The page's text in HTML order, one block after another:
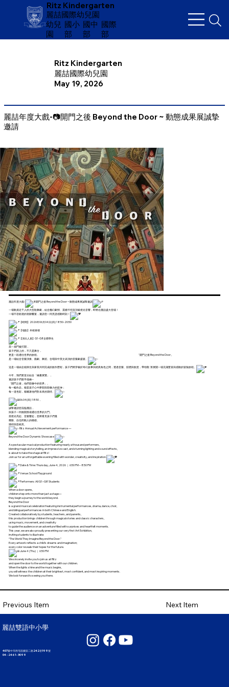
Ritz Kindergarten
麗喆國際幼兒園
幼兒
園
​國小
部
國中
部
國際
部
Ritz Kindergarten
麗喆國際幼兒園
May 19, 2026
麗喆年度大戲-📷開門之後 Beyond the Door ~ 動態成果展誠摯
邀請
麗喆年度大戲- 開門之後 Beyond the Door ~ 動態成果展誠摯邀請
一場動員近千人的大型歌舞劇，結合魔幻劇情、震撼卡司與頂級燈光音響，即將在麗喆盛大登場！
一場不容錯過的視聽饗宴，邀請您一同見證感動時刻！
【時間】2026年06月04日(四) 18:50-20:50
【地點】本校操場
【演出人員】G1-G8全體學生
當一扇門被打開，
孩子們踏上的，不只是舞台，
更是一段通往世界的旅程。 「開門之後 Beyond the Door」
是一場結合音樂演奏、戲劇、舞蹈、合唱與中英文表演的音樂劇盛宴。
這是一場由全校師生與家長共同完成的創作歷程，孩子們將穿梭於奇幻故事與經典角色之間，透過音樂、肢體與創意，帶領觀 眾展開一場充滿驚喜與感動的冒險旅程。
今年，我們更首次結合「繪畫展覽」，
邀請孩子們親手描繪--
「開門之後，他們想像中的世界」。
每一幅作品，都是孩子心中夢想與想像力的延伸；
每一道色彩，都藏著他們對未來的期待。
06.04(四) 18:50，
誠摯邀請您蒞臨麗喆，
與孩子一同推開那扇通往世界的大門。
當燈光亮起、音樂響起，您將看見孩子們最
耀眼、自信而動人的模樣。
期待與您相見。
Ritz Annual Achievement performance —
Beyond the Door Dynamic Showcase
A spectacular musical production featuring nearly a thousand performers,
blending magical storytelling, an impressive cast, and stunning lighting and sound effects,
is about to take the stage at Ritz!
Join us for an unforgettable evening filled with wonder, creativity, and inspiration.
Date & Time: Thursday, June 4, 2026 ｜ 6:50 PM – 8:50 PM
Venue: School Playground
Performers: All G1–G8 Students
When a door opens,
children step onto more than just a stage—
they begin a journey to the world beyond.
Beyond the Door
is a grand musical celebration featuring instrumental performances, drama, dance, choir,
and bilingual performances in both Chinese and English.
Created collaboratively by students, teachers, and parents,
this production brings children through magical stories and classic characters,
using music, movement, and creativity
to guide the audience on an adventure filled with surprises and heartfelt moments.
This year, we are also proudly presenting our very first Art Exhibition,
inviting students to illustrate:
“The World They Imagine Beyond the Door.”
Every artwork reflects a child’s dreams and imagination;
every color reveals their hopes for the future.
June 4 (Thu) ｜ 6:50 PM
We sincerely invite you to join us at Ritz
and open the door to the world together with our children.
When the lights shine and the music begins,
you will witness the children at their brightest, most confident, and most inspiring moments.
We look forward to seeing you there.
Previous Item Next Item
麗喆雙語中小學
407臺中市西屯區國安二路242巷199號
04 - 2461 - 3099